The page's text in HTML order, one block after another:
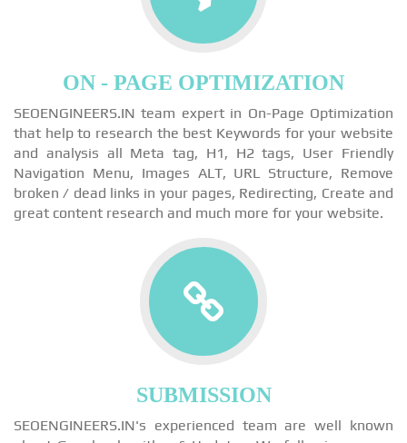
ON - PAGE OPTIMIZATION
SEOENGINEERS.IN team expert in On-Page Optimization
that help to research the best Keywords for your website
and analysis all Meta tag, H1, H2 tags, User Friendly
Navigation Menu, Images ALT, URL Structure, Remove
broken / dead links in your pages, Redirecting, Create and
great content research and much more for your website.
SUBMISSION
SEOENGINEERS.IN's experienced team are well known